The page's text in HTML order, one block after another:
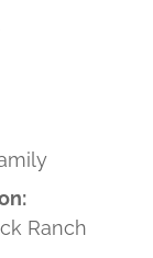
Ranch